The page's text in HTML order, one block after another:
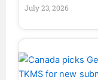
July 23, 2026